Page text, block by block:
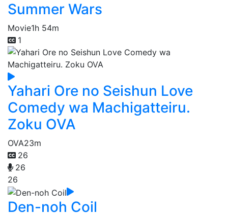
Summer Wars
Movie1h 54m
1
Yahari Ore no Seishun Love
Comedy wa Machigatteiru.
Zoku OVA
OVA23m
26
26
26
Den-noh Coil